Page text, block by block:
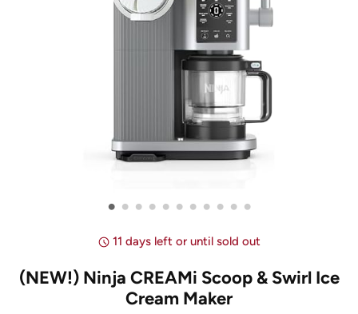
• • • • • • • • • • •
11 days left or until sold out
(NEW!) Ninja CREAMi Scoop & Swirl Ice
Cream Maker